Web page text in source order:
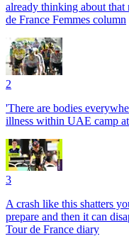
already thinking about
de France Femmes column
2
'There are bodies
illness within UAE camp
3
A crash like this shatters
prepare and then it can
Tour de France diary